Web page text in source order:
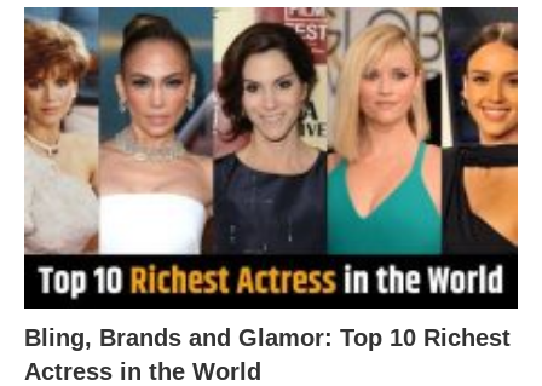
Bling, Brands and Glamor: Top 10 Richest
Actress in the World